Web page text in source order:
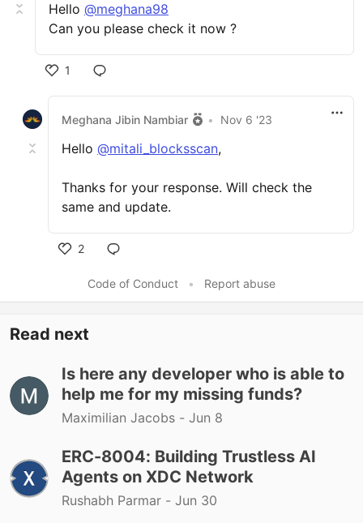
Hello @meghana98
Can you please check it now ?
1
Meghana Jibin Nambiar • Nov 6 '23
Hello @mitali_blocksscan,
Thanks for your response. Will check the
same and update.
2
Code of Conduct • Report abuse
Read next
Is here any developer who is able to
help me for my missing funds?
Maximilian Jacobs - Jun 8
ERC-8004: Building Trustless AI
Agents on XDC Network
Rushabh Parmar - Jun 30